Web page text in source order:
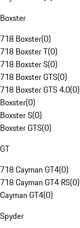
Boxster
718 Boxster(0)
718 Boxster T(0)
718 Boxster S(0)
718 Boxster GTS(0)
718 Boxster GTS 4.0(0)
Boxster(0)
Boxster S(0)
Boxster GTS(0)
GT
718 Cayman GT4(0)
718 Cayman GT4 RS(0)
Cayman GT4(0)
Spyder